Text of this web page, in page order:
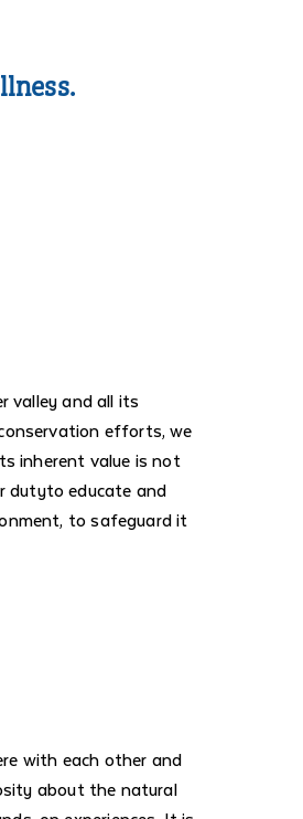
valley and all its
efforts, we
inherent value is not
dutyto educate and
to safeguard it
with each other and
about the natural